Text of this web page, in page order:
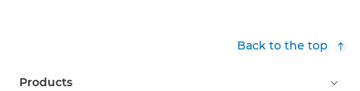
Back to the top
Products